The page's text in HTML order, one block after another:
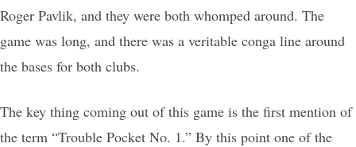
Roger Pavlik, and they were both whomped around. The
game was long, and there was a veritable conga line around
the bases for both clubs.
The key thing coming out of this game is the first mention of
the term “Trouble Pocket No. 1.” By this point one of the